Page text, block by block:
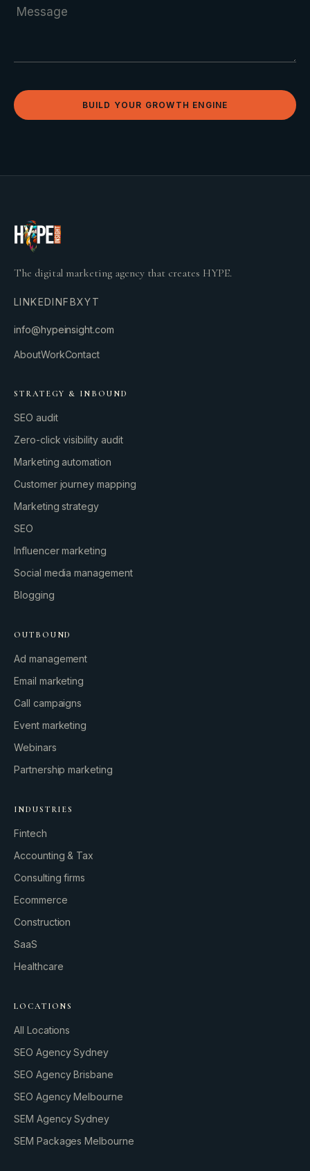
GROWTH ENGINE
Let’s fire it up.
BUILD YOUR GROWTH ENGINE
The digital marketing agency that creates HYPE.
LINKEDINFBXYT
info@hypeinsight.com
AboutWorkContact
STRATEGY & INBOUND
SEO audit
Zero-click visibility audit
Marketing automation
Customer journey mapping
Marketing strategy
SEO
Influencer marketing
Social media management
Blogging
OUTBOUND
Ad management
Email marketing
Call campaigns
Event marketing
Webinars
Partnership marketing
INDUSTRIES
Fintech
Accounting & Tax
Consulting firms
Ecommerce
Construction
SaaS
Healthcare
LOCATIONS
All Locations
SEO Agency Sydney
SEO Agency Brisbane
SEO Agency Melbourne
SEM Agency Sydney
SEM Packages Melbourne